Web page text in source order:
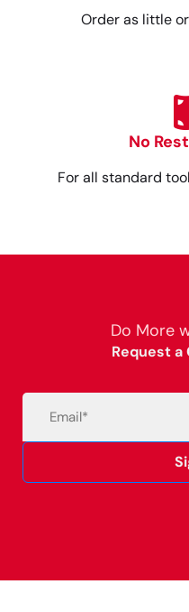
Order as little
No
For all standard
Do More
Request